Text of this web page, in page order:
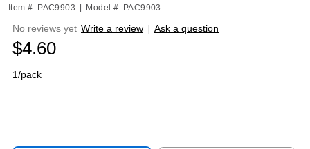
Item #: PAC9903 Model #: PAC9903
No reviews yet Write a review | Ask a question
$4.60
1/pack